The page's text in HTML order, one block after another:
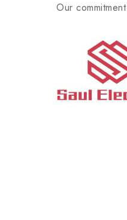
Our commitment